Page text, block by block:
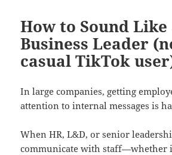
How to Sound Like
Business Leader
casual TikTok
In large companies, getting
attention to internal messages is
When HR, L&D, or senior
communicate with staff—whether